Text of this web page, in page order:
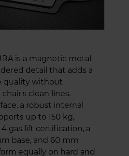
is a magnetic metal
detail that adds a
quality without
clean lines.
a robust internal
up to 150 kg,
4 gas lift certification, a
base, and 60 mm
equally on hard and